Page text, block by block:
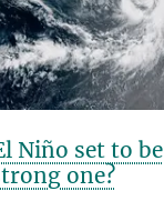
Niño set to be
one?